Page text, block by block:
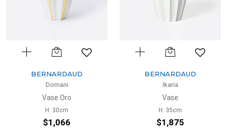
BERNARDAUD
Domani
Vase Oro
H: 30cm
$1,066
BERNARDAUD
Ikaria
Vase
H: 35cm
$1,875